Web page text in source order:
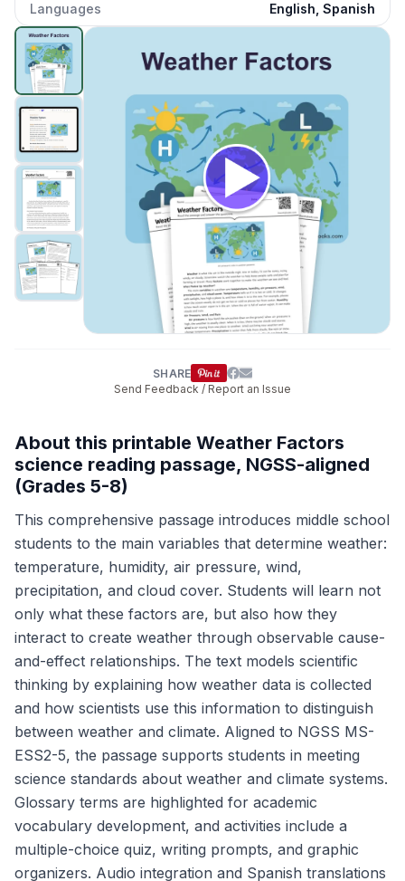
Languages English, Spanish
Weather Factors
SHARE
Send Feedback / Report an Issue
About this printable Weather Factors
science reading passage, NGSS-aligned
(Grades 5-8)
This comprehensive passage introduces middle school
students to the main variables that determine weather:
temperature, humidity, air pressure, wind,
precipitation, and cloud cover. Students will learn not
only what these factors are, but also how they
interact to create weather through observable cause-
and-effect relationships. The text models scientific
thinking by explaining how weather data is collected
and how scientists use this information to distinguish
between weather and climate. Aligned to NGSS MS-
ESS2-5, the passage supports students in meeting
science standards about weather and climate systems.
Glossary terms are highlighted for academic
vocabulary development, and activities include a
multiple-choice quiz, writing prompts, and graphic
organizers. Audio integration and Spanish translations